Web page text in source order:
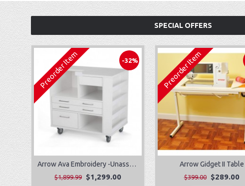
SPECIAL OFFERS
-32%
Preorder Item
Arrow Ava Embroidery -Unassembled
$1,899.99 $1,299.00
Preorder Item
Arrow Gidget II Table
$399.00 $289.00